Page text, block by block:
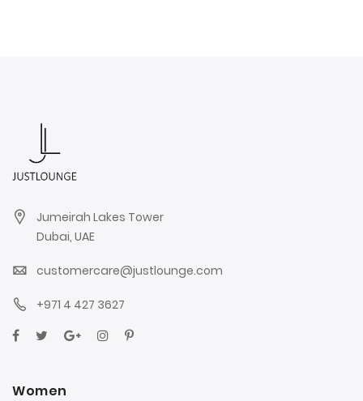
Jumeirah Lakes Tower
Dubai, UAE
customercare@justlounge.com
+971 4 427 3627
Women